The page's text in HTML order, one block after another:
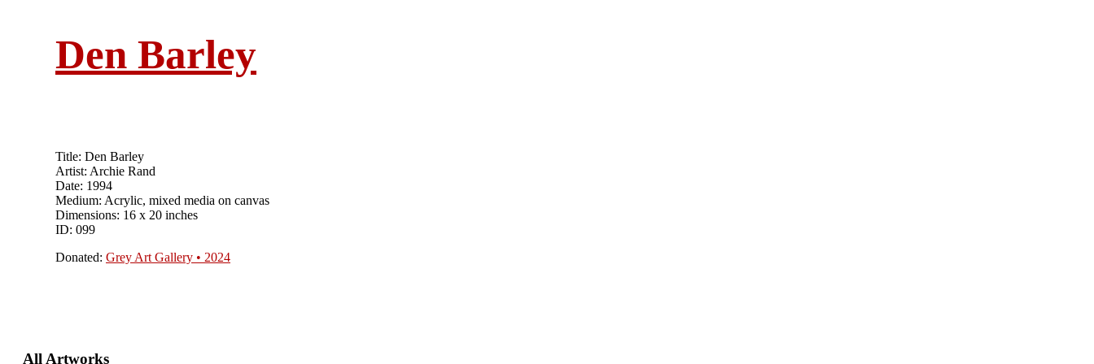
Den Barley
Title: Den Barley
Artist: Archie Rand
Date: 1994
Medium: Acrylic, mixed media on canvas
Dimensions: 16 x 20 inches
ID: 099
Donated: Grey Art Gallery • 2024
Primary
All Artworks